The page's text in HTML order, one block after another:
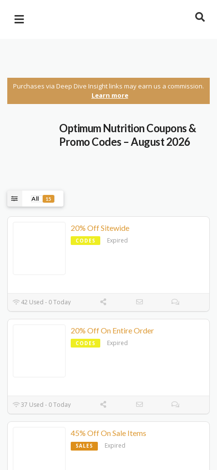
Purchases via Deep Dive Insight links may earn us a commission.
Learn more
Optimum Nutrition Coupons &
Promo Codes – August 2026
All 15
20% Off Sitewide
CODES Expired
42 Used - 0 Today
20% Off On Entire Order
CODES Expired
37 Used - 0 Today
45% Off On Sale Items
SALES Expired